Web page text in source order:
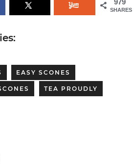
979
SHARES
EASY SCONES
TEA PROUDLY